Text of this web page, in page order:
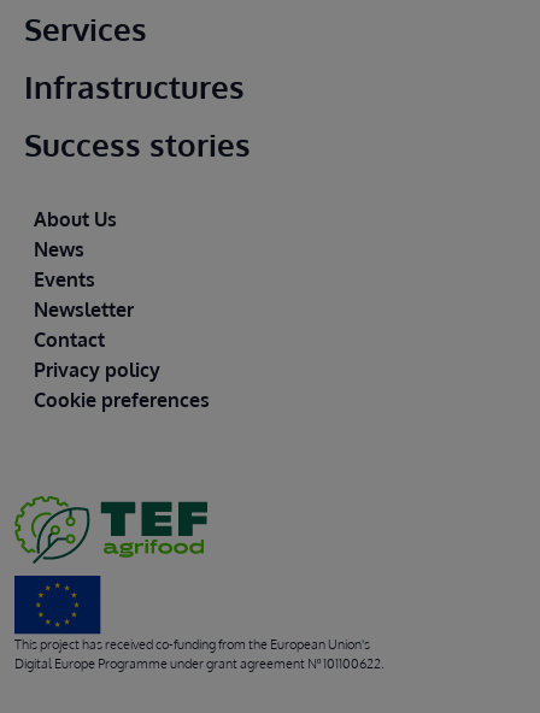
Main footer
Services
Infrastructures
Success stories
Footer
About Us
News
Events
Newsletter
Contact
Privacy policy
Cookie preferences
This project has received co-funding from the European Union's
Digital Europe Programme under grant agreement Nº 101100622.